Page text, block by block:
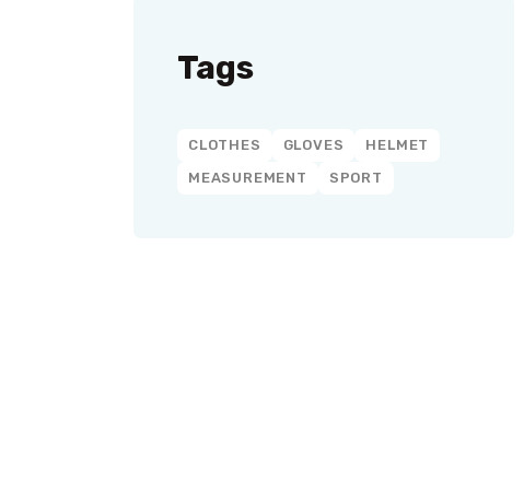
Tags
CLOTHES GLOVES
HELMET
MEASUREMENT
SPORT